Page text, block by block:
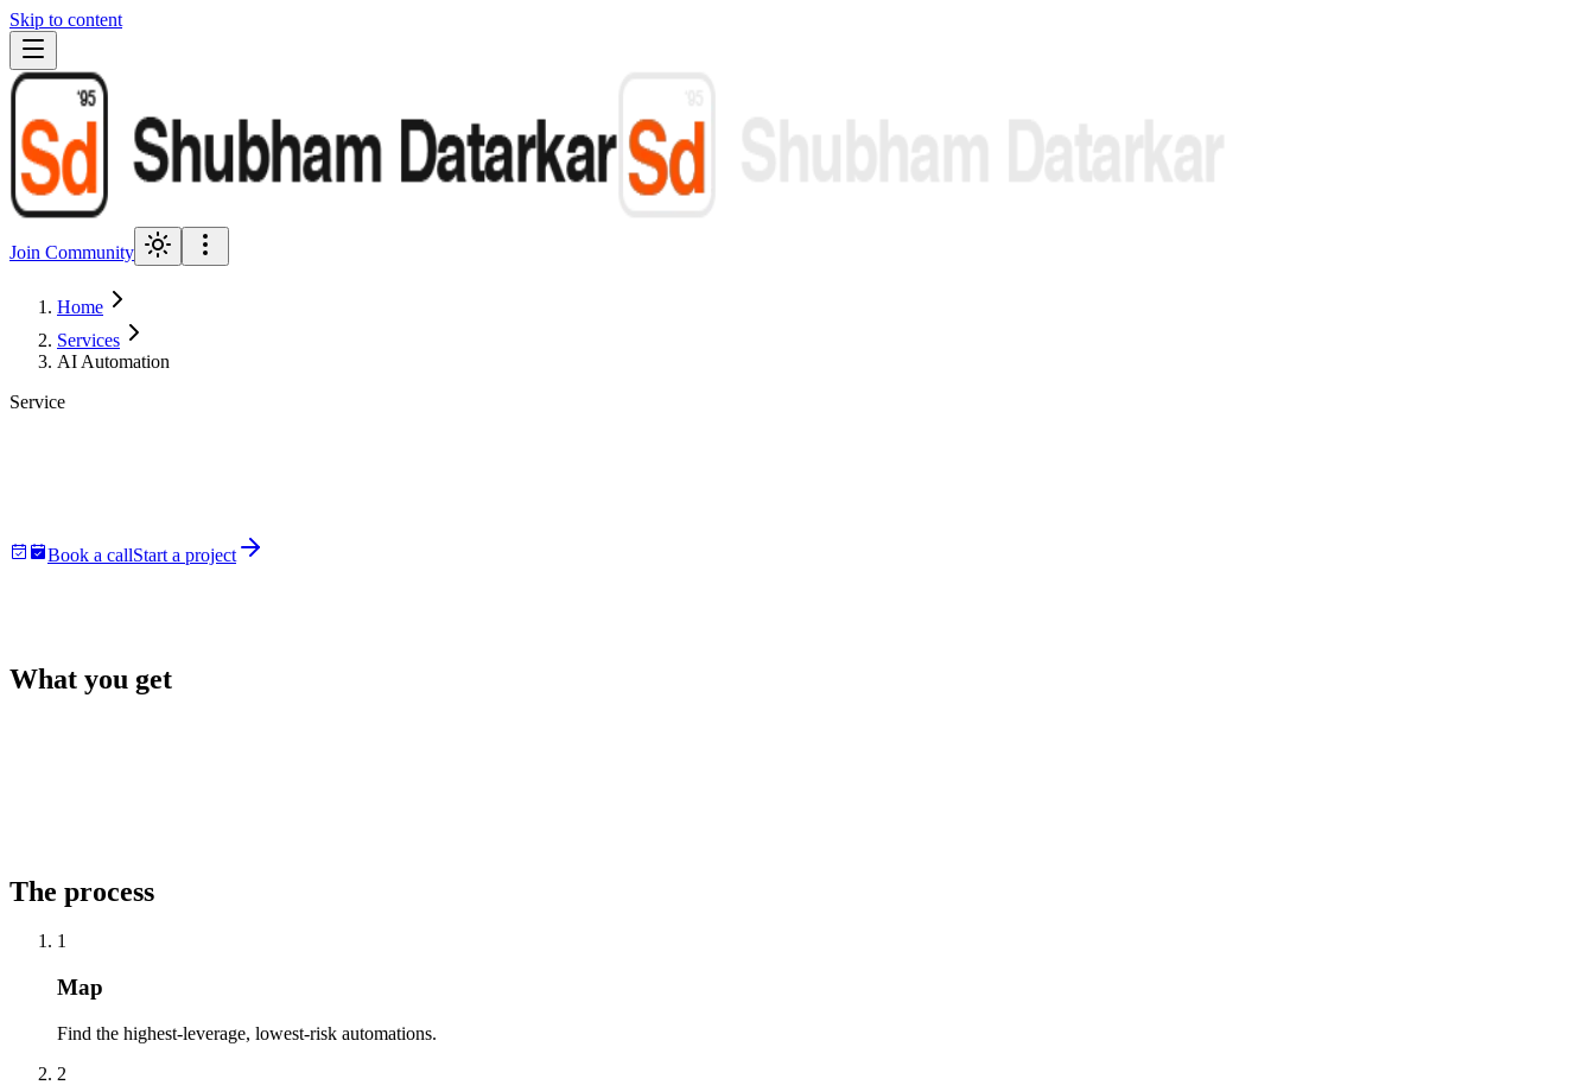
Skip to content
Join Community
Home
Services
AI Automation
Service
Book a callStart a project
What you get
The process
1
Map
Find the highest-leverage, lowest-risk automations.
2